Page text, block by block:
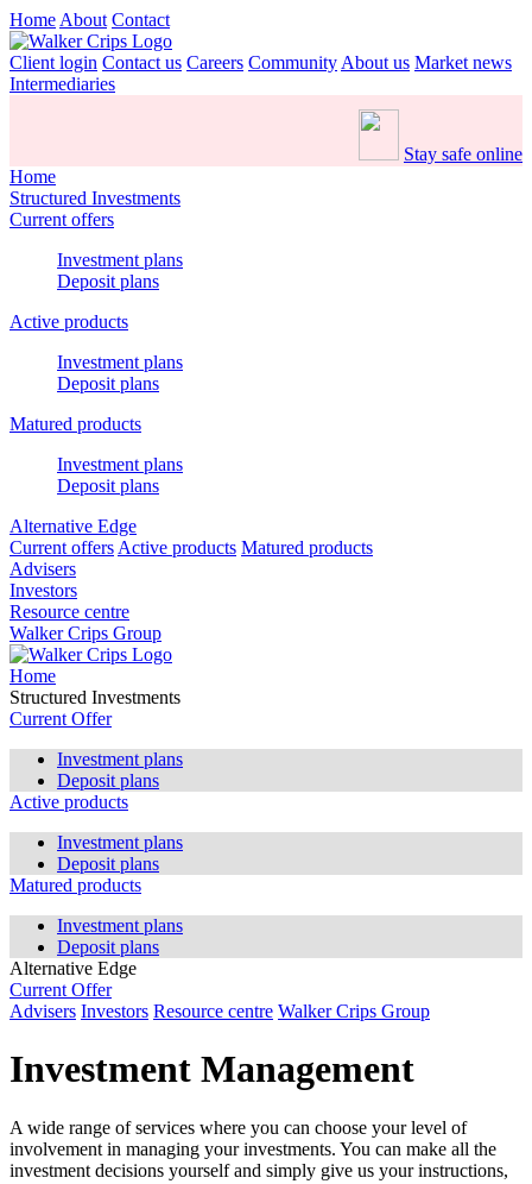
Home About Contact
Client login Contact us Careers Community About us Market news
Intermediaries
Stay safe online
Home
Structured Investments
Current offers
Investment plans
Deposit plans
Active products
Investment plans
Deposit plans
Matured products
Investment plans
Deposit plans
Alternative Edge
Current offers Active products Matured products
Advisers
Investors
Resource centre
Walker Crips Group
Home
Structured Investments
Current Offer
Investment plans
Deposit plans
Active products
Investment plans
Deposit plans
Matured products
Investment plans
Deposit plans
Alternative Edge
Current Offer
Advisers Investors Resource centre Walker Crips Group
Investment Management
A wide range of services where you can choose your level of
involvement in managing your investments. You can make all the
investment decisions yourself and simply give us your instructions,